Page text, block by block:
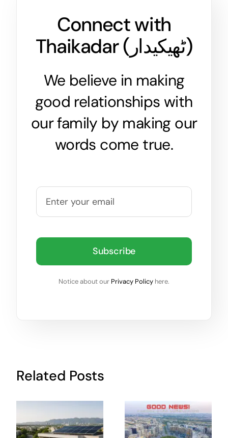
Connect with
Thaikadar ( ٹھیکیدار)
We believe in making
good relationships with
our family by making our
words come true.
Subscribe
Notice about our Privacy Policy here.
Related Posts